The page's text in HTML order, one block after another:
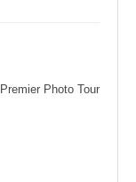
Photo Tour